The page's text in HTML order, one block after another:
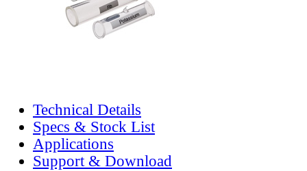
Technical Details
Specs & Stock List
Applications
Support & Download